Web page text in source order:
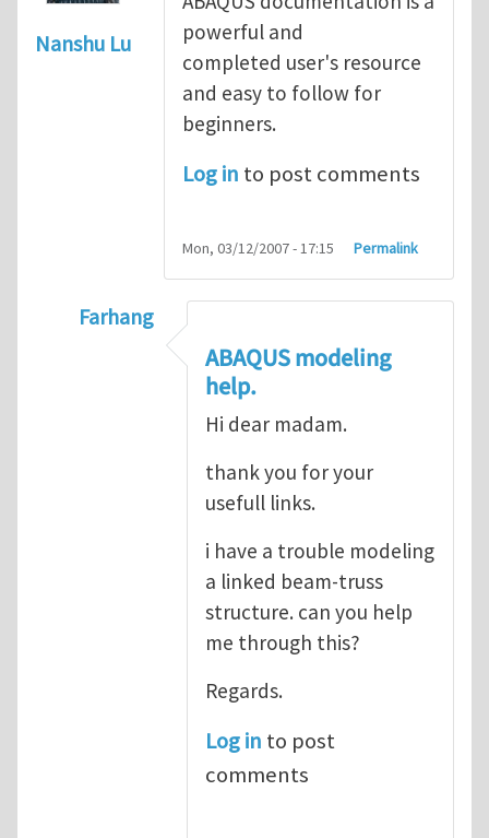
Nanshu Lu
powerful and
completed user's resource
and easy to follow for
beginners.
Log in to post comments
Mon, 03/12/2007 - 17:15 Permalink
Farhang
ABAQUS Documentation
ABAQUS modeling
help.
Hi dear madam.
thank you for your
usefull links.
i have a trouble modeling
a linked beam-truss
structure. can you help
me through this?
Regards.
Log in to post
comments